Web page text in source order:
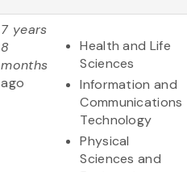
7 years
8
months
ago
Health and Life
Sciences
Information and
Communications
Technology
Physical
Sciences and